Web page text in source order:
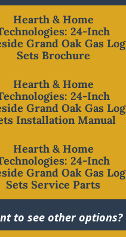
Hearth & Home
24-Inch
Grand Oak Gas Log
Sets Brochure
Hearth & Home
24-Inch
Grand Oak Gas Log
Installation Manual
Hearth & Home
24-Inch
Grand Oak Gas Log
Sets Service Parts
to see other options?